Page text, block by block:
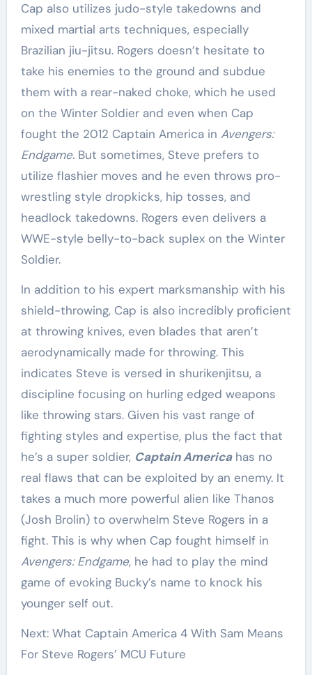
Cap also utilizes judo-style takedowns and
mixed martial arts techniques, especially
Brazilian jiu-jitsu. Rogers doesn’t hesitate to
take his enemies to the ground and subdue
them with a rear-naked choke, which he used
on the Winter Soldier and even when Cap
fought the 2012 Captain America in Avengers:
Endgame. But sometimes, Steve prefers to
utilize flashier moves and he even throws pro-
wrestling style dropkicks, hip tosses, and
headlock takedowns. Rogers even delivers a
WWE-style belly-to-back suplex on the Winter
Soldier.
In addition to his expert marksmanship with his
shield-throwing, Cap is also incredibly proficient
at throwing knives, even blades that aren’t
aerodynamically made for throwing. This
indicates Steve is versed in shurikenjitsu, a
discipline focusing on hurling edged weapons
like throwing stars. Given his vast range of
fighting styles and expertise, plus the fact that
he’s a super soldier, Captain Americahas no
real flaws that can be exploited by an enemy. It
takes a much more powerful alien like Thanos
(Josh Brolin) to overwhelm Steve Rogers in a
fight. This is why when Cap fought himself in
Avengers: Endgame, he had to play the mind
game of evoking Bucky’s name to knock his
younger self out.
Next: What Captain America 4 With Sam Means
For Steve Rogers’ MCU Future